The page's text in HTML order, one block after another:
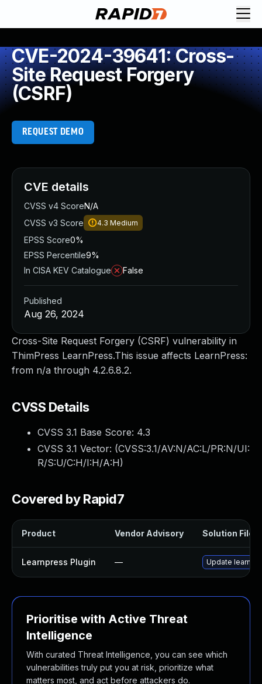
CVE-2024-39641: Cross-
Site Request Forgery
(CSRF)
REQUEST DEMO
Cross-Site Request Forgery (CSRF) vulnerability in
ThimPress LearnPress.This issue affects LearnPress:
from n/a through 4.2.6.8.2.
CVSS Details
CVSS 3.1 Base Score: 4.3
CVSS 3.1 Vector: (CVSS:3.1/AV:N/AC:L/PR:N/UI:
R/S:U/C:H/I:H/A:H)
Covered by Rapid7
Product Vendor Advisory Solution File
Learnpress Plugin — Update
Prioritise with Active Threat
Intelligence
With curated Threat Intelligence, you can see which
vulnerabilities truly put you at risk, prioritize what
matters most, and act before attackers do.
CVE details
CVSS v4 ScoreN/A
CVSS v3 Score
4.3 Medium
EPSS Score0%
EPSS Percentile9%
In CISA KEV Catalogue
False
Published
Aug 26, 2024